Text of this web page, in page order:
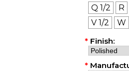
Q 1/2
R
V 1/2
W
* Finish:
*